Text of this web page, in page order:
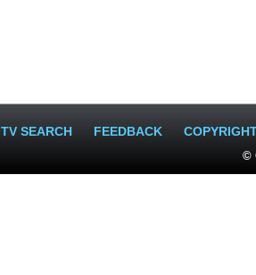
TV SEARCH FEEDBACK
©